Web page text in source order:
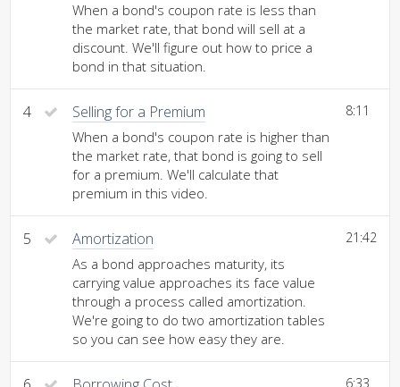
When a bond's coupon rate is less than
the market rate, that bond will sell at a
discount. We'll figure out how to price a
bond in that situation.
4 Selling for a Premium
When a bond's coupon rate is higher than
the market rate, that bond is going to sell
for a premium. We'll calculate that
premium in this video.
8:11
5 Amortization
As a bond approaches maturity, its
carrying value approaches its face value
through a process called amortization.
We're going to do two amortization tables
so you can see how easy they are.
21:42
6:33